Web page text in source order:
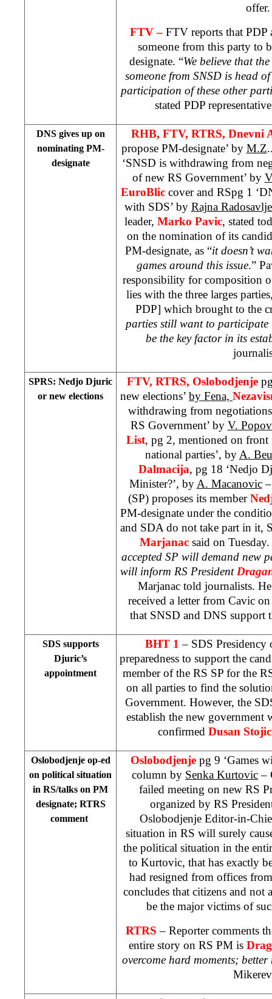
offer.
FTV – FTV reports that PDP
someone from this party to
designate. “We believe that
someone from SNSD is head
participation of these other
stated PDP
DNS gives up on
nominating PM-
designate
RHB, FTV, RTRS, Dnevni
propose PM-designate’ by M.Z
‘SNSD is withdrawing from
of new RS Government’ by
EuroBlic cover and RSpg 1
with SDS’ by Rajna
leader, Marko Pavic, stated
on the nomination of its
PM-designate, as “it doesn’t
games around this issue.”
responsibility for composition
lies with the three larges
PDP] which brought to the
parties still want to participate
be the key factor in its
SPRS: Nedjo Djuric
or new elections
FTV, RTRS, Oslobodjenje
new elections’ by Fena,
withdrawing from
RS Government’ by V.
List, pg 2, mentioned on
national parties’, by A.
Dalmacija, pg 18 ‘Nedjo
Minister?’, by A. Macanovic–
(SP) proposes its member
PM-designate under the
and SDA do not take part in it,
Marjanac said on Tuesday.
accepted SP will demand new
will inform RS President
Marjanac told journalists.
received a letter from Cavic
that SNSD and DNS support
SDS supports
Djuric’s
appointment
BHT 1– SDS Presidency
preparedness to support the
member of the RS SP for the
on all parties to find the
Government. However, the
establish the new
confirmed Dusan
Oslobodjenje op-ed
on political situation
in RS/talks on PM
designate; RTRS
comment
Oslobodjenje pg 9 ‘Games
column by Senka Kurtovic–
failed meeting on new RS
organized by RS
Oslobodjenje Editor-in-
situation in RS will surely
the political situation in the
to Kurtovic, that has exactly
had resigned from offices
concludes that citizens and not
be the major victims of
RTRS– Reporter comments
entire story on RS PM is
overcome hard moments;